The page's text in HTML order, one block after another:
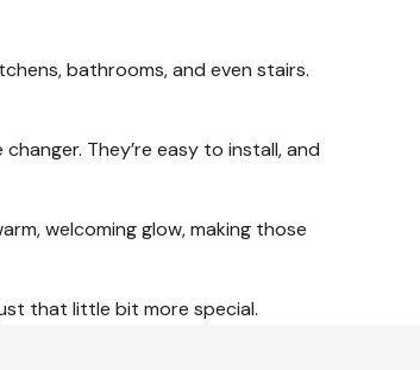
bathrooms, and even stairs.
They’re easy to install, and
welcoming glow, making those
that little bit more special.